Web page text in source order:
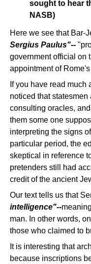
sought to hear
NASB)
Here we see that Bar-
Sergius Paulus"--
government official on
appointment of
If you have read
noticed that
consulting oracles,
them some one
interpreting the signs
particular period, the
skeptical in reference
pretenders still had
credit of the ancient
Our text tells us that
intelligence"--
man. In other words,
those who claimed to
It is interesting that
because inscriptions